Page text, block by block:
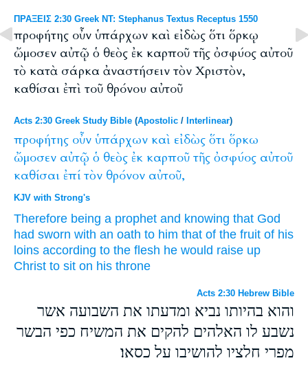
ΠΡΑΞΕΙΣ 2:30 Greek NT: Stephanus Textus Receptus 1550
προφήτης οὖν ὑπάρχων καὶ εἰδὼς ὅτι ὅρκῳ
ὤμοσεν αὐτῷ ὁ θεὸς ἐκ καρποῦ τῆς ὀσφύος αὐτοῦ
τὸ κατὰ σάρκα ἀναστήσειν τὸν Χριστὸν,
καθίσαι ἐπὶ τοῦ θρόνου αὐτοῦ
Acts 2:30 Greek Study Bible (Apostolic / Interlinear)
προφήτης οὖν ὑπάρχων καὶ εἰδὼς ὅτι ὅρκω
ὤμοσεν αὐτῷ ὁ θεὸς ἐκ καρποῦ τῆς ὀσφύος αὐτοῦ
καθίσαι ἐπί τὸν θρόνον αὐτοῦ,
KJV with Strong's
Therefore being a prophet and knowing that God
had sworn with an oath to him that of the fruit of his
loins according to the flesh he would raise up
Christ to sit on his throne
Acts 2:30 Hebrew Bible
והוא בהיותו נביא ומדעתו את השבועה אשר
נשבע לו האלהים להקים את המשיח כפי הבשר
מפרי חלציו להושיבו על כסאו׃